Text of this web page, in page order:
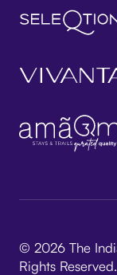
© 2026 The
Rights Reserved.